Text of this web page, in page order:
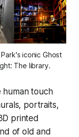
iconic Ghost
The library.
human touch
portraits,
printed
of old and